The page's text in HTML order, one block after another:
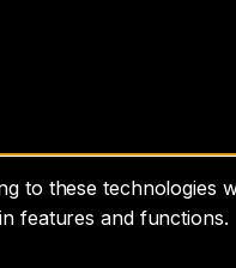
to these technologies
features and functions.